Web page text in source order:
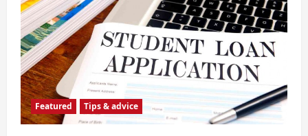
Featured Tips & advice